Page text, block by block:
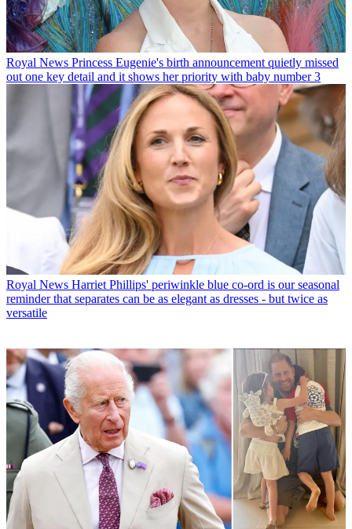
Royal News Princess Eugenie's birth announcement quietly missed
out one key detail and it shows her priority with baby number 3
Royal News Harriet Phillips' periwinkle blue co-ord is our seasonal
reminder that separates can be as elegant as dresses - but twice as
versatile